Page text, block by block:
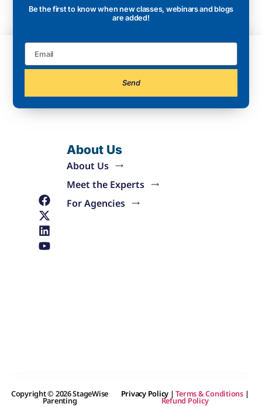
Be the first to know when new classes, webinars and blogs
are added!
Send
About Us
About Us
Meet the Experts
For Agencies
Copyright © 2026 StageWise
Parenting
Privacy Policy |Terms & Conditions|
Refund Policy